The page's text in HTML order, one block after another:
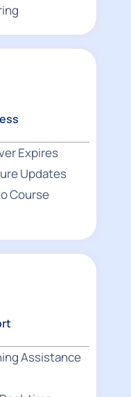
Expires
Updates
Course
Assistance